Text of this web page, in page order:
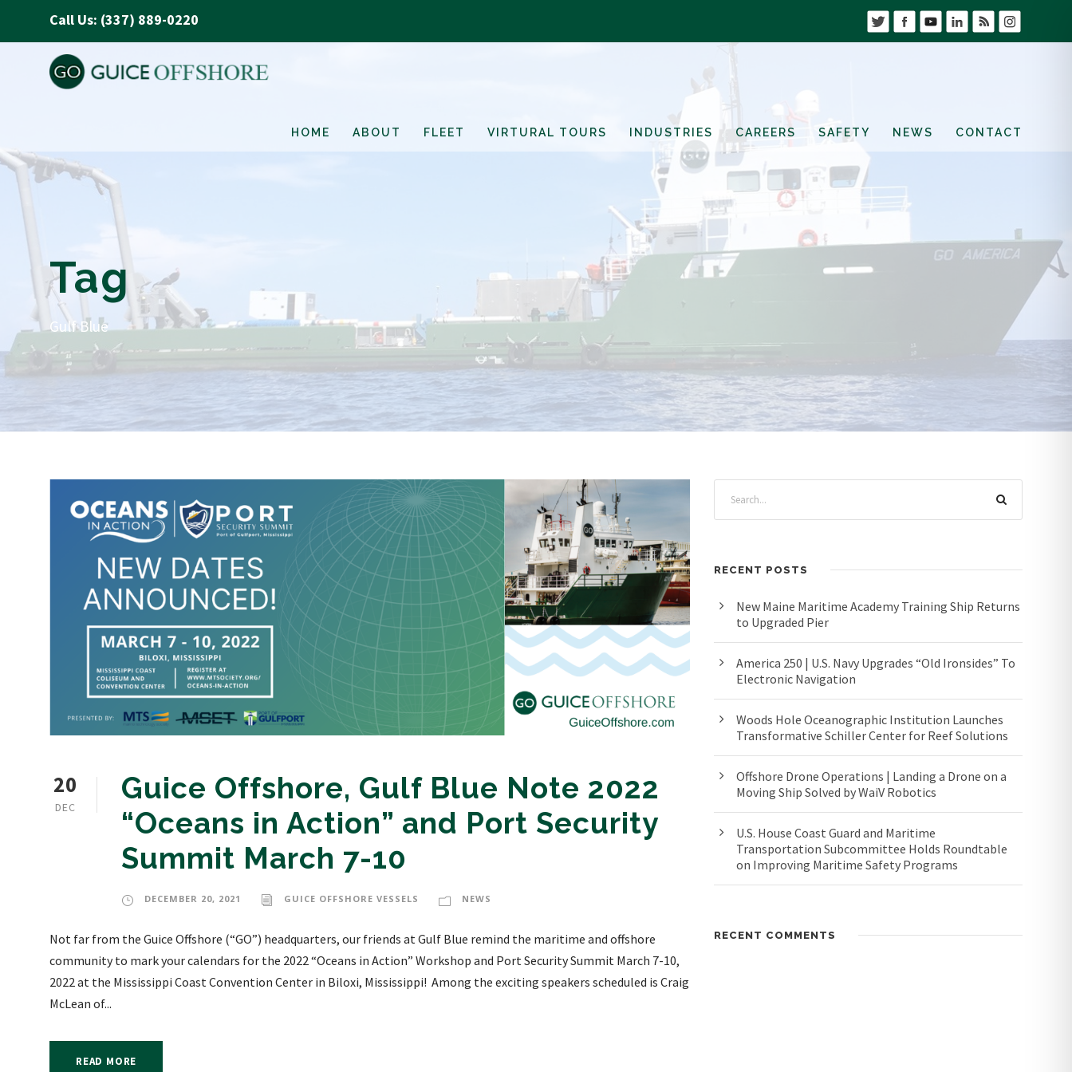
Call Us: (337) 889-0220
HOME ABOUT FLEET VIRTURAL TOURS INDUSTRIES CAREERS SAFETY NEWS CONTACT
Tag
Gulf Blue
20
DEC
Guice Offshore, Gulf Blue Note 2022
“Oceans in Action” and Port Security
Summit March 7-10
DECEMBER 20, 2021 GUICE OFFSHORE VESSELS NEWS
Not far from the Guice Offshore (“GO”) headquarters, our friends at Gulf Blue remind the maritime and offshore
community to mark your calendars for the 2022 “Oceans in Action” Workshop and Port Security Summit March 7-10,
2022 at the Mississippi Coast Convention Center in Biloxi, Mississippi! Among the exciting speakers scheduled is Craig
McLean of...
READ MORE
RECENT POSTS
New Maine Maritime Academy Training Ship Returns
to Upgraded Pier
America 250 | U.S. Navy Upgrades “Old Ironsides” To
Electronic Navigation
Woods Hole Oceanographic Institution Launches
Transformative Schiller Center for Reef Solutions
Offshore Drone Operations | Landing a Drone on a
Moving Ship Solved by WaiV Robotics
U.S. House Coast Guard and Maritime
Transportation Subcommittee Holds Roundtable
on Improving Maritime Safety Programs
RECENT COMMENTS